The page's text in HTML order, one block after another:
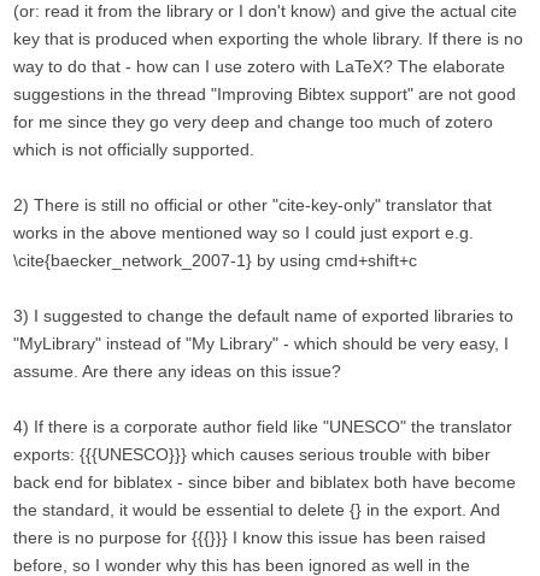
(or: read it from the library or I don't know) and give the actual cite
key that is produced when exporting the whole library. If there is no
way to do that - how can I use zotero with LaTeX? The elaborate
suggestions in the thread "Improving Bibtex support" are not good
for me since they go very deep and change too much of zotero
which is not officially supported.
2) There is still no official or other "cite-key-only" translator that
works in the above mentioned way so I could just export e.g.
\cite{baecker_network_2007-1} by using cmd+shift+c
3) I suggested to change the default name of exported libraries to
"MyLibrary" instead of "My Library" - which should be very easy, I
assume. Are there any ideas on this issue?
4) If there is a corporate author field like "UNESCO" the translator
exports: {{{UNESCO}}} which causes serious trouble with biber
back end for biblatex - since biber and biblatex both have become
the standard, it would be essential to delete {} in the export. And
there is no purpose for {{{}}} I know this issue has been raised
before, so I wonder why this has been ignored as well in the